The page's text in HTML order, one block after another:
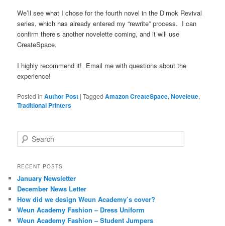
We’ll see what I chose for the fourth novel in the D’mok Revival
series, which has already entered my “rewrite” process. I can
confirm there’s another novelette coming, and it will use
CreateSpace.
I highly recommend it! Email me with questions about the
experience!
Posted in Author Post |Tagged Amazon CreateSpace,Novelette,
Traditional Printers
e
r
h
RECENT POSTS
January Newsletter
December News Letter
How did we design Weun Academy’s cover?
Weun Academy Fashion – Dress Uniform
Weun Academy Fashion – Student Jumpers